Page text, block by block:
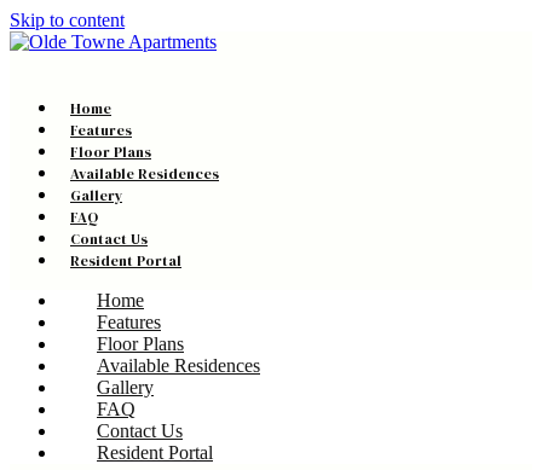
Skip to content
Home
Features
Floor Plans
Available Residences
Gallery
FAQ
Contact Us
Resident Portal
Home
Features
Floor Plans
Available Residences
Gallery
FAQ
Contact Us
Resident Portal